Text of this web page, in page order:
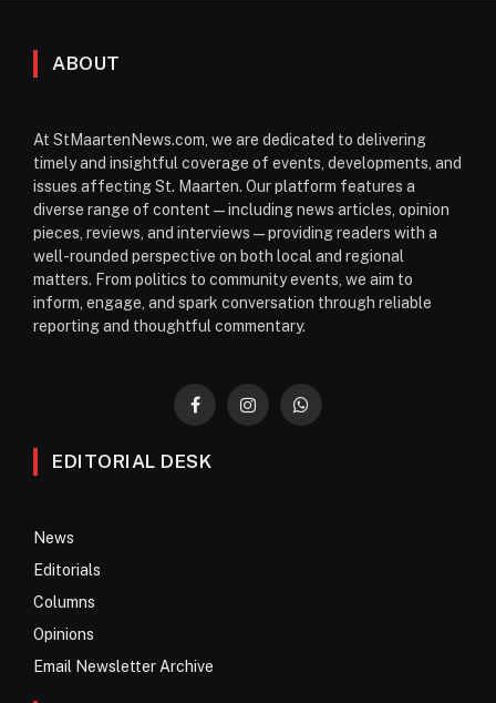
ABOUT
At StMaartenNews.com, we are dedicated to delivering
timely and insightful coverage of events, developments, and
issues affecting St. Maarten. Our platform features a
diverse range of content—including news articles, opinion
pieces, reviews, and interviews—providing readers with a
well-rounded perspective on both local and regional
matters. From politics to community events, we aim to
inform, engage, and spark conversation through reliable
reporting and thoughtful commentary.
FacebookInstagramWhatsApp
EDITORIAL DESK
News
Editorials
Columns
Opinions
Email Newsletter Archive